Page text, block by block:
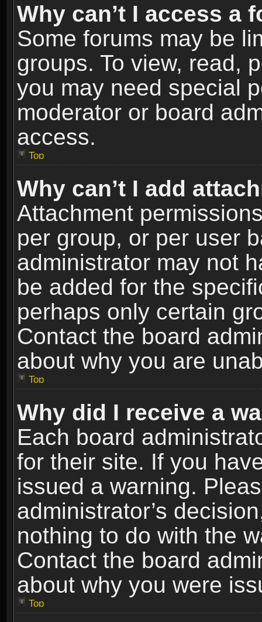
Why can’t I access a
Some forums may be
groups. To view, read,
you may need special
moderator or board
access.
Top
Why can’t I add
Attachment
per group, or per user
administrator may not
be added for the
perhaps only certain
Contact the board
about why you are
Top
Why did I receive a
Each board
for their site. If you
issued a warning.
administrator’s
nothing to do with the
Contact the board
about why you were
Top